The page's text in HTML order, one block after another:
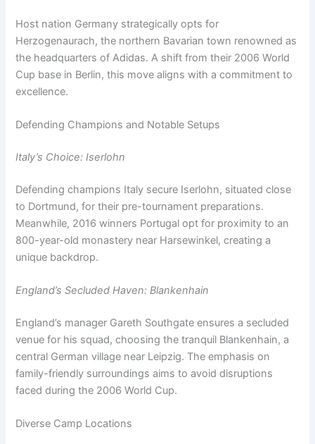
Host nation Germany strategically opts for
Herzogenaurach, the northern Bavarian town renowned as
the headquarters of Adidas. A shift from their 2006 World
Cup base in Berlin, this move aligns with a commitment to
excellence.
Defending Champions and Notable Setups
Italy’s Choice: Iserlohn
Defending champions Italy secure Iserlohn, situated close
to Dortmund, for their pre-tournament preparations.
Meanwhile, 2016 winners Portugal opt for proximity to an
800-year-old monastery near Harsewinkel, creating a
unique backdrop.
England’s Secluded Haven: Blankenhain
England’s manager Gareth Southgate ensures a secluded
venue for his squad, choosing the tranquil Blankenhain, a
central German village near Leipzig. The emphasis on
family-friendly surroundings aims to avoid disruptions
faced during the 2006 World Cup.
Diverse Camp Locations